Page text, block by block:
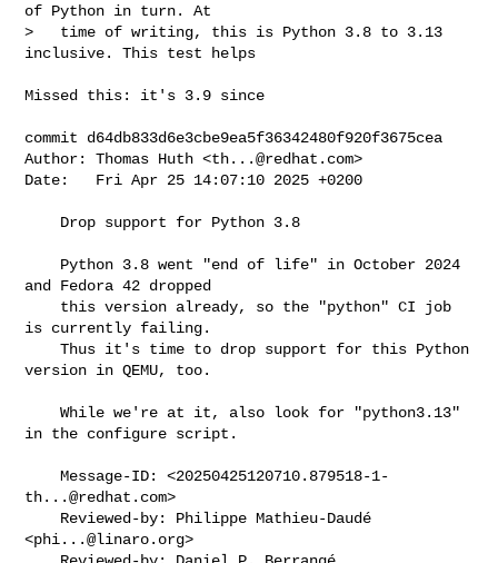
of Python in turn. At
>   time of writing, this is Python 3.8 to 3.13
inclusive. This test helps
Missed this: it's 3.9 since
commit d64db833d6e3cbe9ea5f36342480f920f3675cea
Author: Thomas Huth <th...@redhat.com>
Date:   Fri Apr 25 14:07:10 2025 +0200
and Fedora 42 dropped
is currently failing.
    Thus it's time to drop support for this Python
version in QEMU, too.
    While we're at it, also look for "python3.13"
in the configure script.
    Message-ID: <
20250425120710.879518-1-
th...@redhat.com>
<phi...@linaro.org>